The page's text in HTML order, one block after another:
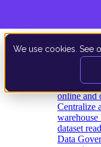
We use cookies. See
Data
online and
Centralize
warehouse
dataset
Data